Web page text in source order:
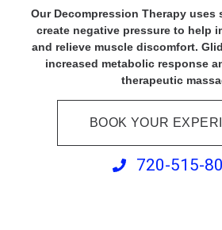
Our Decompression Therapy uses
create negative pressure to help
and relieve muscle discomfort.
increased metabolic response
therapeutic
BOOK YOUR
720-515-